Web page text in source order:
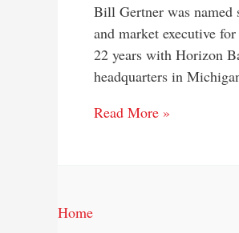
Bill Gertner was named
and market executive
22 years with Horizon
headquarters in
Read More »
Home